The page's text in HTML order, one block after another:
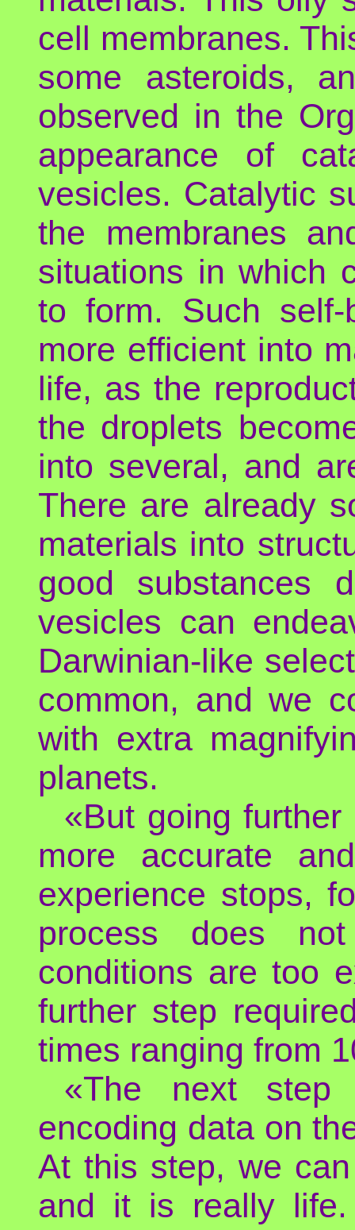
cell membranes.
some asteroids,
observed in the
appearance of
vesicles. Catalytic
the membranes
situations in which
to form. Such self-
more efficient into
life, as the
the droplets
into several, and
There are already
materials into
good substances
vesicles can
Darwinian-like
common, and we
with extra
planets.
«But going
more accurate
experience stops,
process does
conditions are too
further step
times ranging from
«The next step
encoding data on
At this step, we
and it is really life.